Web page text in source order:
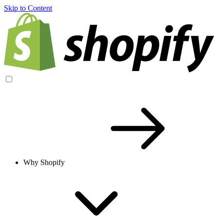
Skip to Content
Why Shopify